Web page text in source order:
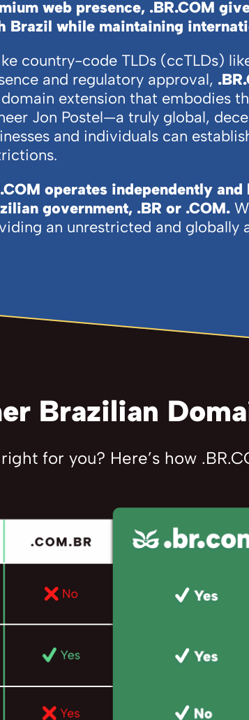
web presence, .BR.COM
Brazil while maintaining
country-code TLDs (ccTLDs)
and regulatory approval,
extension that embodies
Jon Postel—a truly global,
and individuals can
operates independently
government, .BR or .COM.
an unrestricted and globally
Brazilian
for you? Here’s how